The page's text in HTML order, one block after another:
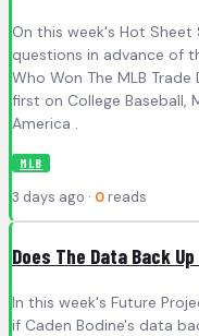
On this week's Hot
questions in advance of
Who Won The MLB
first on College Baseball,
America .
MLB
3 days ago · 0 reads
Does The Data Back
In this week's Future
if Caden Bodine's data